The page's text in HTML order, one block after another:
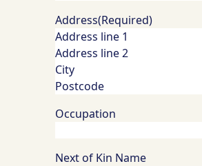
YYYY
Address(Required)
Occupation
Next of Kin Name